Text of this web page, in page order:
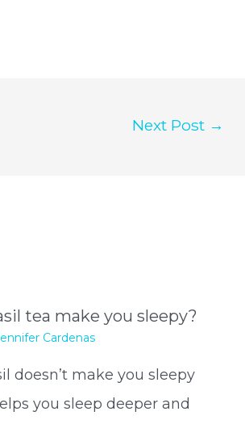
Next Post →
tea make you sleepy?
Cardenas
doesn’t make you sleepy
you sleep deeper and